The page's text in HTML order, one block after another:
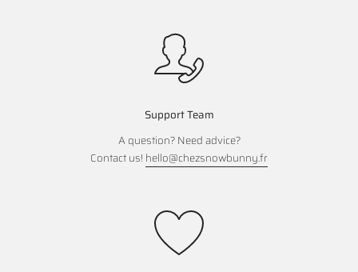
Support Team
A question? Need advice?
Contact us! hello@chezsnowbunny.fr